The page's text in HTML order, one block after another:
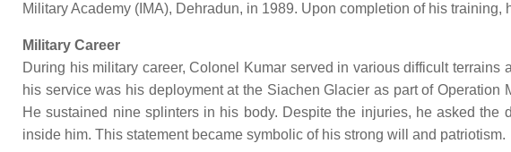
Military Academy (IMA), Dehradun, in 1989. Upon completion of his
Military Career
During his military career, Colonel Kumar served in various difficult
his service was his deployment at the Siachen Glacier as part of
He sustained nine splinters in his body. Despite the injuries, he asked
inside him. This statement became symbolic of his strong will and patriotism.